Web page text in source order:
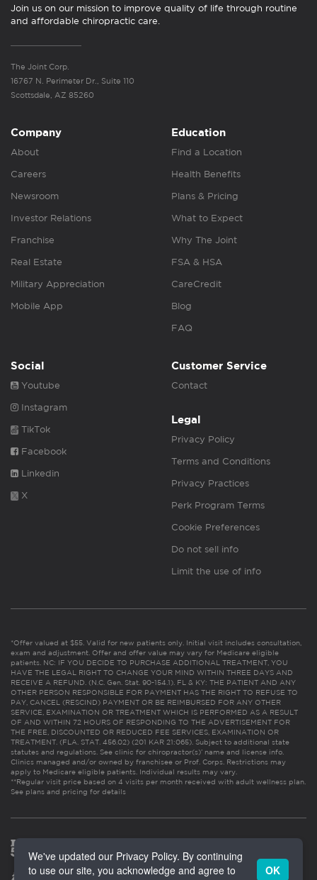
Join us on our mission to improve quality of life through routine
and affordable chiropractic care.
The Joint Corp.
16767 N. Perimeter Dr., Suite 110
Scottsdale, AZ 85260
Company
About
Careers
Newsroom
Investor Relations
Franchise
Real Estate
Military Appreciation
Mobile App
Education
Find a Location
Health Benefits
Plans & Pricing
What to Expect
Why The Joint
FSA & HSA
CareCredit
Blog
FAQ
Social
Youtube
Instagram
TikTok
Facebook
Linkedin
X
Customer Service
Contact
Legal
Privacy Policy
Terms and Conditions
Privacy Practices
Perk Program Terms
Cookie Preferences
Do not sell info
Limit the use of info
*Offer valued at $55. Valid for new patients only. Initial visit includes consultation,
exam and adjustment. Offer and offer value may vary for Medicare eligible
patients. NC: IF YOU DECIDE TO PURCHASE ADDITIONAL TREATMENT, YOU
HAVE THE LEGAL RIGHT TO CHANGE YOUR MIND WITHIN THREE DAYS AND
RECEIVE A REFUND. (N.C. Gen. Stat. 90-154.1). FL & KY: THE PATIENT AND ANY
OTHER PERSON RESPONSIBLE FOR PAYMENT HAS THE RIGHT TO REFUSE TO
PAY, CANCEL (RESCIND) PAYMENT OR BE REIMBURSED FOR ANY OTHER
SERVICE, EXAMINATION OR TREATMENT WHICH IS PERFORMED AS A RESULT
OF AND WITHIN 72 HOURS OF RESPONDING TO THE ADVERTISEMENT FOR
THE FREE, DISCOUNTED OR REDUCED FEE SERVICES, EXAMINATION OR
TREATMENT. (FLA. STAT. 456.02) (201 KAR 21:065). Subject to additional state
statutes and regulations. See clinic for chiropractor(s)’ name and license info.
Clinics managed and/or owned by franchisee or Prof. Corps. Restrictions may
apply to Medicare eligible patients. Individual results may vary.
**Regular visit price based on 4 visits per month received with adult wellness plan.
See plans and pricing for details
We've updated our Privacy Policy. By continuing
to use our site, you acknowledge and agree to
OK